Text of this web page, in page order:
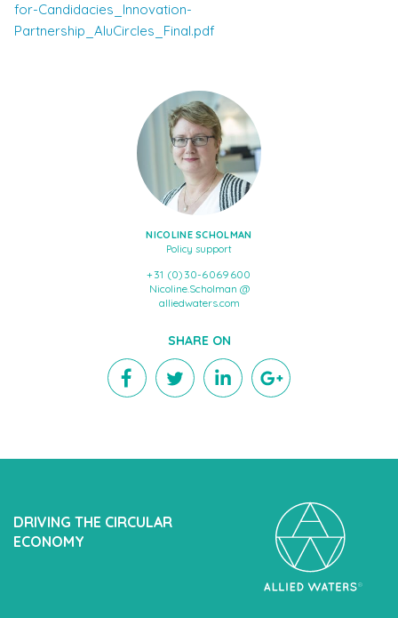
for-Candidacies_Innovation-
Partnership_AluCircles_Final.pdf
NICOLINE SCHOLMAN
Policy support
+31 (0)30-6069600
Nicoline.Scholman @
alliedwaters.com
SHARE ON
DRIVING THE CIRCULAR
ECONOMY